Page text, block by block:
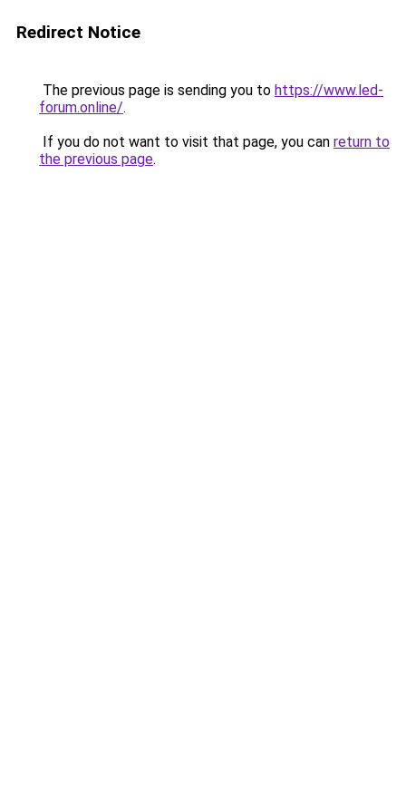
Redirect Notice
The previous page is sending you to https://www.led-
forum.online/.
If you do not want to visit that page, you can return to
the previous page.